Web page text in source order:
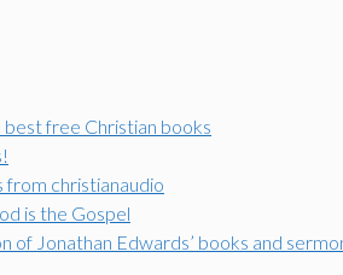
free Christian books
christianaudio
is the Gospel
of Jonathan Edwards’ books and